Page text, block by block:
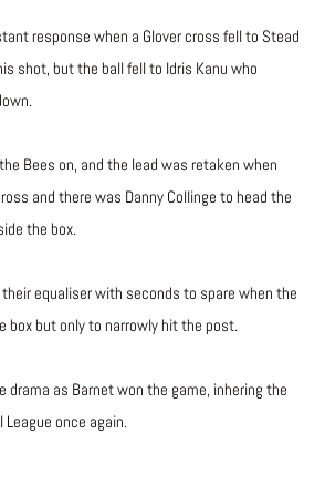
response when a Glover cross fell to Stead
shot, but the ball fell to Idris Kanu who
Bees on, and the lead was retaken when
and there was Danny Collinge to head the
the box.
equaliser with seconds to spare when the
box but only to narrowly hit the post.
drama as Barnet won the game, inhering the
once again.